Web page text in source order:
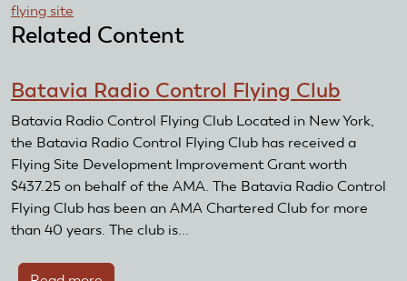
flying site
Related Content
Batavia Radio Control Flying Club
Batavia Radio Control Flying Club Located in New York,
the Batavia Radio Control Flying Club has received a
Flying Site Development Improvement Grant worth
$437.25 on behalf of the AMA. The Batavia Radio Control
Flying Club has been an AMA Chartered Club for more
than 40 years. The club is...